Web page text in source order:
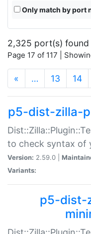
Only match by port
2,325 port(s) found
Page 17 of 117 |
« … 13 14
p5-dist-zilla-
to check syntax of
Version: 2.59.0 |
Variants:
p5-dist-